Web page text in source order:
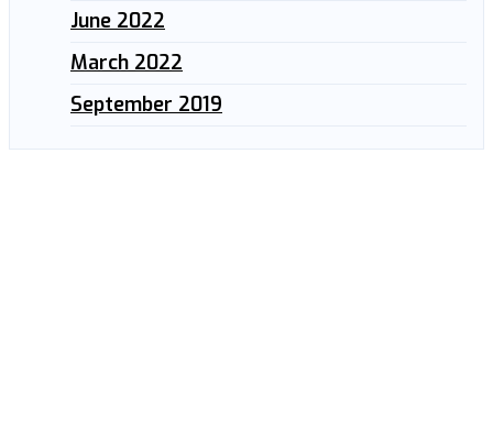
June 2022
March 2022
September 2019